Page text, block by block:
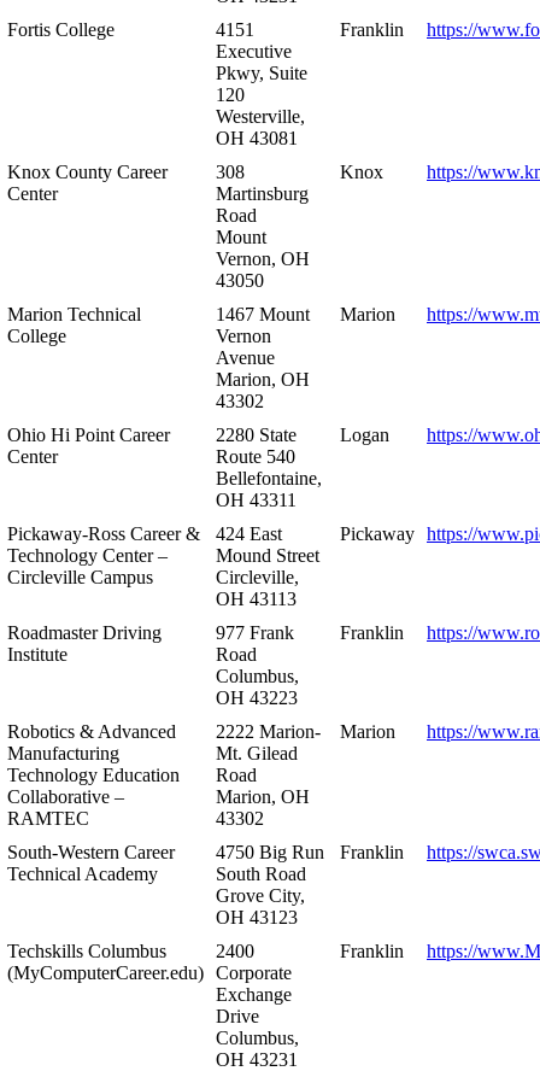
Fortis College
4151
Executive
Pkwy, Suite
120
Westerville,
OH 43081
Franklin https://
Knox County Career
Center
308
Martinsburg
Road
Mount
Vernon, OH
43050
Knox https://
Marion Technical
College
1467 Mount
Vernon
Avenue
Marion, OH
43302
Marion https://
Ohio Hi Point Career
Center
2280 State
Route 540
Bellefontaine,
OH 43311
Logan https://
Pickaway-Ross Career &
Technology Center –
Circleville Campus
424 East
Mound Street
Circleville,
OH 43113
Pickaway https://
Roadmaster Driving
Institute
977 Frank
Road
Columbus,
OH 43223
Franklin https://
Robotics & Advanced
Manufacturing
Technology Education
Collaborative –
RAMTEC
2222 Marion-
Mt. Gilead
Road
Marion, OH
43302
Marion https://
South-Western Career
Technical Academy
4750 Big Run
South Road
Grove City,
OH 43123
Franklin https://
Techskills Columbus
(MyComputerCareer.edu)
2400
Corporate
Exchange
Drive
Columbus,
OH 43231
Franklin https://